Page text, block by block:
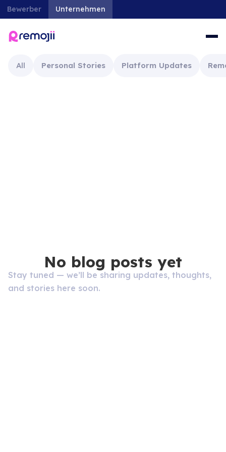
Bewerber Unternehmen
All Personal Stories Platform Updates
No blog posts yet
Stay tuned — we’ll be sharing updates, thoughts,
and stories here soon.